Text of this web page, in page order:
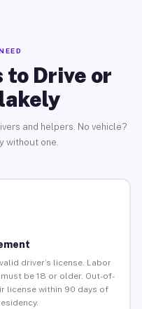
to Drive or
and helpers. No vehicle?
without one.
driver’s license. Labor
be 18 or older. Out-of-
license within 90 days of